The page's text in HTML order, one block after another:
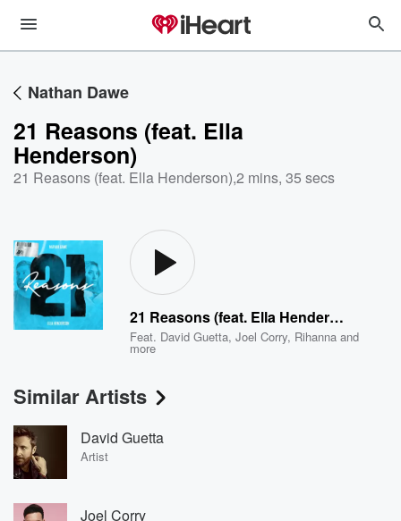
Nathan Dawe
21 Reasons (feat. Ella
Henderson)
21 Reasons (feat. Ella Henderson),2 mins, 35 secs
21 Reasons (feat. Ella Henderson)
Feat. David Guetta,Joel Corry, Rihanna and
more
Similar Artists
David Guetta
Artist
Joel Corry